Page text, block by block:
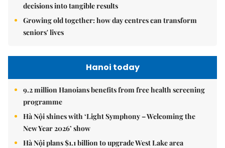
decisions into tangible results
Growing old together: how day centres can transform
seniors' lives
Hanoi today
9.2 million Hanoians benefits from free health screening
programme
Hà Nội shines with ‘Light Symphony – Welcoming the
New Year 2026’ show
Hà Nội plans $1.1 billion to upgrade West Lake area